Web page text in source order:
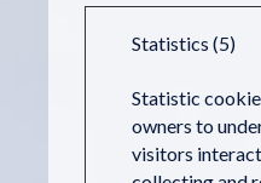
Statistics (5)
Statistic
owners to
visitors